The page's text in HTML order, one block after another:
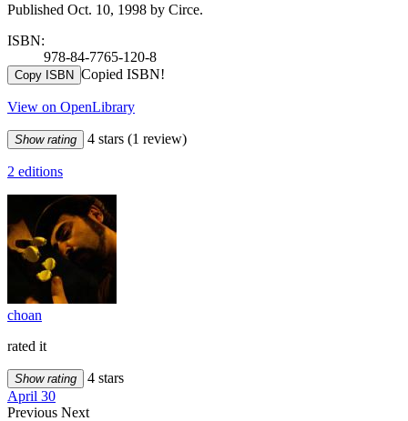
Published Oct. 10, 1998 by Circe.
ISBN:
978-84-7765-120-8
Copy ISBN Copied ISBN!
View on OpenLibrary
Show rating 4 stars (1 review)
2 editions
choan
rated it
Show rating
4 stars
April 30
Previous Next